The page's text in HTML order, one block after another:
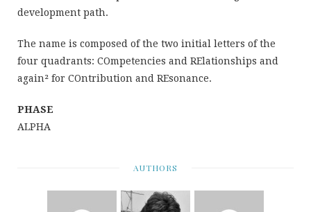
development path.
The name is composed of the two initial letters of the
four quadrants: COmpetencies and RElationships and
again² for COntribution and REsonance.
PHASE
ALPHA
AUTHORS